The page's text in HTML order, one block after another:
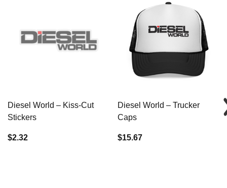
Diesel World – Kiss-Cut
Stickers
$2.32
Diesel World – Trucker
Caps
$15.67